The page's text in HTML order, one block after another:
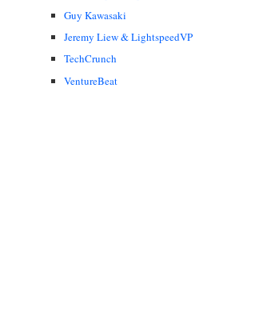
Guy Kawasaki
Jeremy Liew & LightspeedVP
TechCrunch
VentureBeat